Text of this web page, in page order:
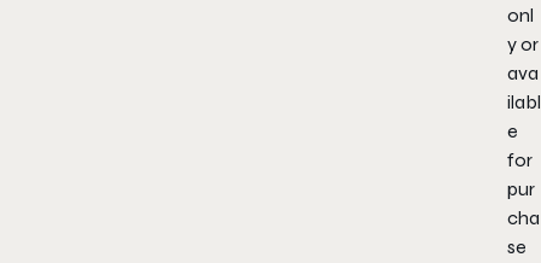
onl
y or
ava
ilabl
e
for
pur
cha
se